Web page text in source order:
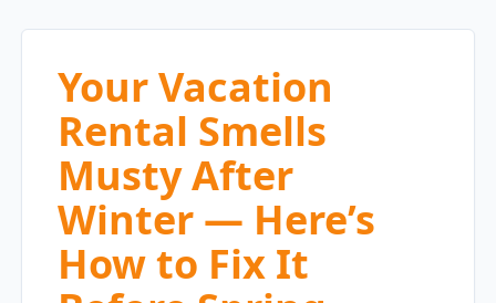
Your Vacation
Rental Smells
Musty After
Winter — Here’s
How to Fix It